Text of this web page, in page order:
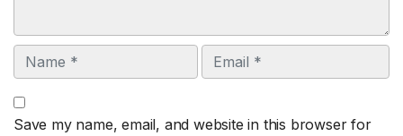
Name Email
Save my name, email, and website in this browser for